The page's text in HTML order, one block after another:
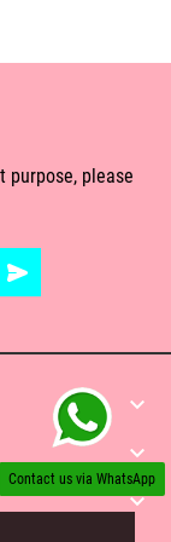
purpose, please



Contact us via WhatsApp